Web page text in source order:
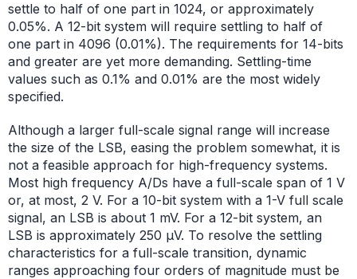
settle to half of one part in 1024, or approximately
0.05%. A 12-bit system will require settling to half of
one part in 4096 (0.01%). The requirements for 14-bits
and greater are yet more demanding. Settling-time
values such as 0.1% and 0.01% are the most widely
specified.
Although a larger full-scale signal range will increase
the size of the LSB, easing the problem somewhat, it is
not a feasible approach for high-frequency systems.
Most high frequency A/Ds have a full-scale span of 1 V
or, at most, 2 V. For a 10-bit system with a 1-V full scale
signal, an LSB is about 1 mV. For a 12-bit system, an
LSB is approximately 250 µV. To resolve the settling
characteristics for a full-scale transition, dynamic
ranges approaching four orders of magnitude must be